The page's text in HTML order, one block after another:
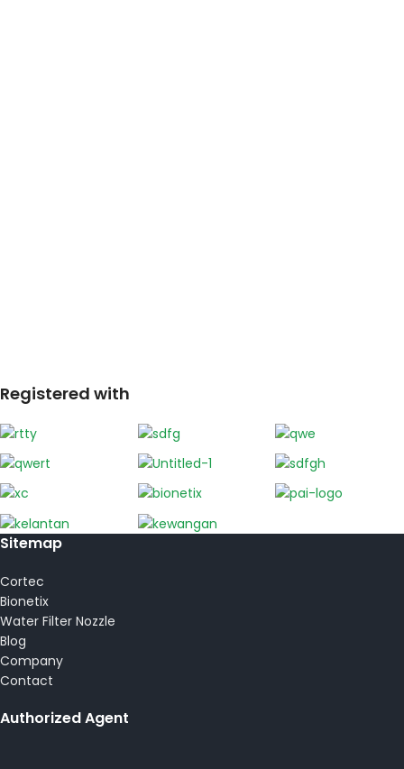
Registered with
Sitemap
Cortec
Bionetix
Water Filter Nozzle
Blog
Company
Contact
Authorized Agent